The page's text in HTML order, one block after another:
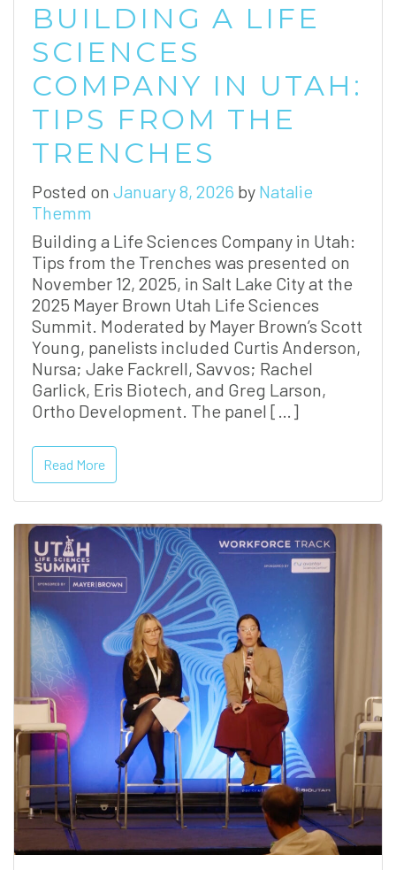
BUILDING A LIFE
SCIENCES
COMPANY IN UTAH:
TIPS FROM THE
TRENCHES
Posted on January 8, 2026 by Natalie
Themm
Building a Life Sciences Company in Utah:
Tips from the Trenches was presented on
November 12, 2025, in Salt Lake City at the
2025 Mayer Brown Utah Life Sciences
Summit. Moderated by Mayer Brown’s Scott
Young, panelists included Curtis Anderson,
Nursa; Jake Fackrell, Savvos; Rachel
Garlick, Eris Biotech, and Greg Larson,
Ortho Development. The panel […]
Read More